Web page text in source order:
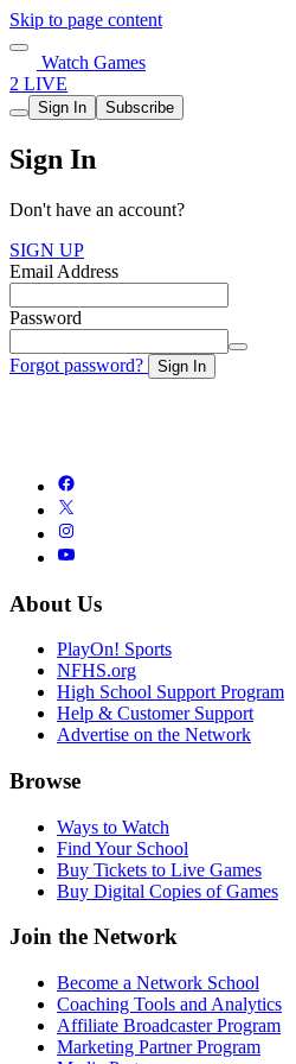
Skip to page content
Watch Games
2 LIVE
Sign In Subscribe
Sign In
Don't have an account?
SIGN UP
Email Address
Password
Forgot password? Sign In
About Us
PlayOn! Sports
NFHS.org
High School Support Program
Help & Customer Support
Advertise on the Network
Browse
Ways to Watch
Find Your School
Buy Tickets to Live Games
Buy Digital Copies of Games
Join the Network
Become a Network School
Coaching Tools and Analytics
Affiliate Broadcaster Program
Marketing Partner Program